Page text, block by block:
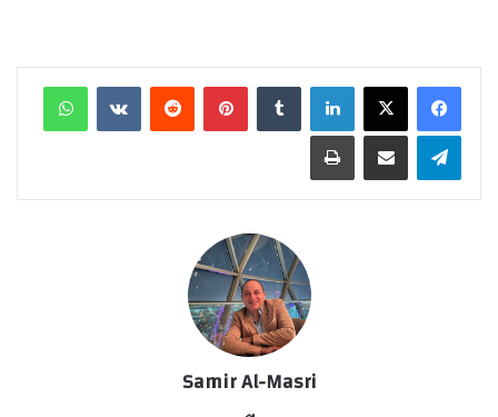
لينكدإن بينتيريست
Samir Al-Masri